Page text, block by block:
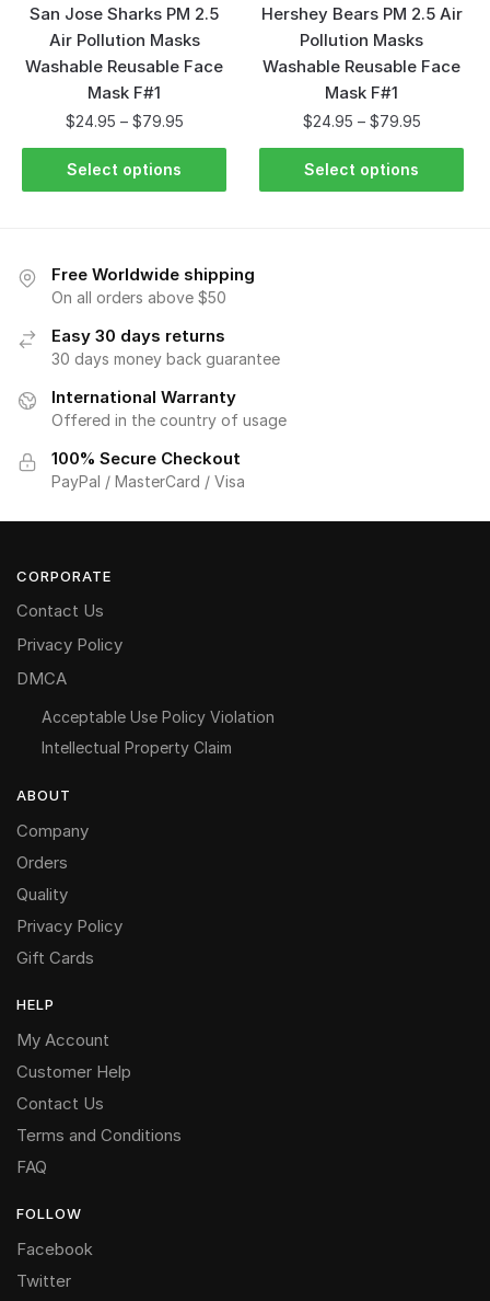
San Jose Sharks PM 2.5
Air Pollution Masks
Washable Reusable Face
Mask F#1
$24.95 – $79.95
Select options
Hershey Bears PM 2.5 Air
Pollution Masks
Washable Reusable Face
Mask F#1
$24.95 – $79.95
Select options
Free Worldwide shipping
On all orders above $50
Easy 30 days returns
30 days money back guarantee
International Warranty
Offered in the country of usage
100% Secure Checkout
PayPal / MasterCard / Visa
CORPORATE
Contact Us
Privacy Policy
DMCA
Acceptable Use Policy Violation
Intellectual Property Claim
ABOUT
Company
Orders
Quality
Privacy Policy
Gift Cards
HELP
My Account
Customer Help
Contact Us
Terms and Conditions
FAQ
FOLLOW
Facebook
Twitter